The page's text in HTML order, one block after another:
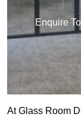
Enquire
At Glass Room